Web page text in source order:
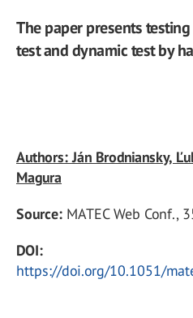
The paper presents
test and dynamic test by
Authors: Ján Brodniansky,
Magura
Source: MATEC Web Conf.,
DOI:
https://doi.org/10.1051/